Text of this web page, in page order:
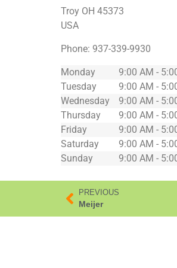
Troy OH 45373
USA
Phone: 937-339-9930
Monday
9:00 AM -
Tuesday
9:00 AM -
Wednesday
9:00 AM -
Thursday
9:00 AM -
Friday
9:00 AM -
Saturday
9:00 AM -
Sunday
9:00 AM -
PREVIOUS
Meijer